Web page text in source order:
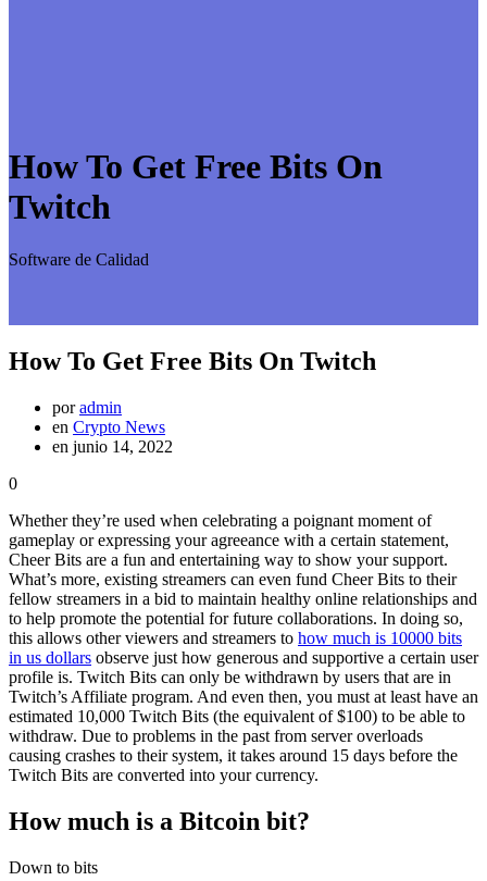
How To Get Free Bits On
Twitch
Software de Calidad
How To Get Free Bits On Twitch
poradmin
en Crypto News
en junio 14, 2022
0
Whether they’re used when celebrating a poignant moment of
gameplay or expressing your agreeance with a certain statement,
Cheer Bits are a fun and entertaining way to show your support.
What’s more, existing streamers can even fund Cheer Bits to their
fellow streamers in a bid to maintain healthy online relationships and
to help promote the potential for future collaborations. In doing so,
this allows other viewers and streamers to how much is 10000 bits
in us dollars observe just how generous and supportive a certain user
profile is. Twitch Bits can only be withdrawn by users that are in
Twitch’s Affiliate program. And even then, you must at least have an
estimated 10,000 Twitch Bits (the equivalent of $100) to be able to
withdraw. Due to problems in the past from server overloads
causing crashes to their system, it takes around 15 days before the
Twitch Bits are converted into your currency.
How much is a Bitcoin bit?
Down to bits